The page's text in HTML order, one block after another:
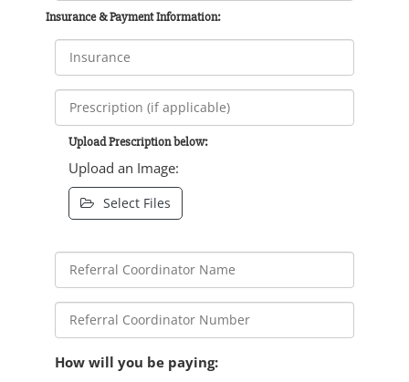
Insurance & Payment Information:
Upload Prescription below:
Upload an Image:
Select Files
How will you be paying: